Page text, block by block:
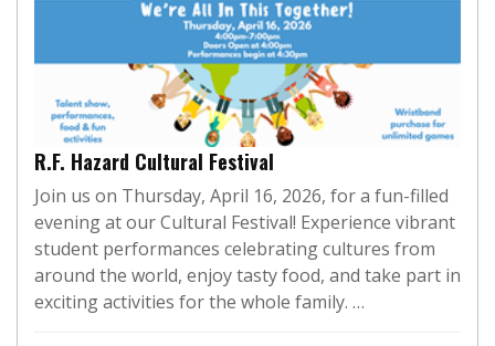
R.F. Hazard Cultural Festival
Join us on Thursday, April 16, 2026, for a fun-filled
evening at our Cultural Festival! Experience vibrant
student performances celebrating cultures from
around the world, enjoy tasty food, and take part in
exciting activities for the whole family. …